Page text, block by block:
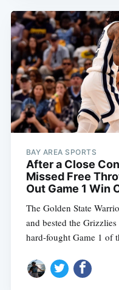
BAY AREA SPORTS
After a Close
Missed Free
Out Game 1 Win
The Golden State
and bested the
hard-fought Game 1 of